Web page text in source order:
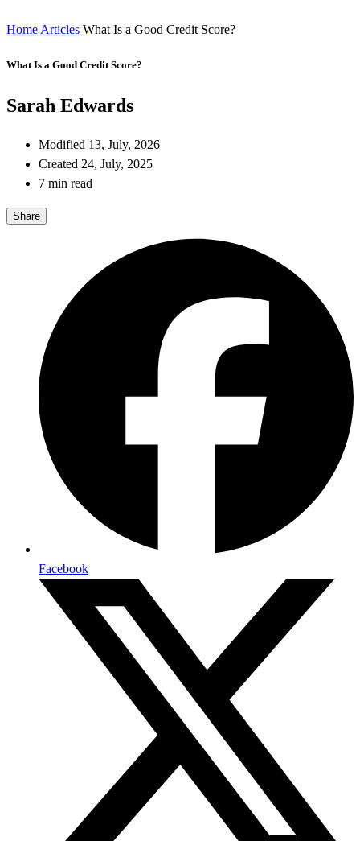
Home Articles What Is a Good Credit Score?
What Is a Good Credit Score?
Sarah Edwards
Modified 13, July, 2026
Created 24, July, 2025
7 min read
Share
Facebook